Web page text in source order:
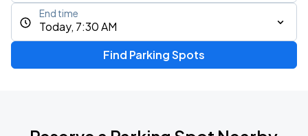
Today, 7:30 AM
End time
Find Parking Spots